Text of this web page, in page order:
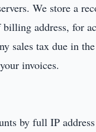
We store a
address, for
sales tax due in
invoices.
by full IP